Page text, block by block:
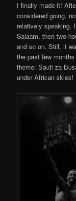
I finally made it!
considered going,
relatively speaking.
Salaam, then two
and so on. Still, it
the past few
theme: Sauti za
under African skies!